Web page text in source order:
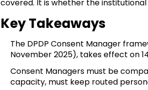
covered. It is whether the
Key Takeaways
The DPDP Consent Manager
November 2025), takes effect on
Consent Managers must be
capacity, must keep routed